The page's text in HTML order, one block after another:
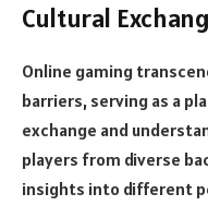
Cultural
Online gaming
barriers, serving as a
exchange and
players from diverse
insights into different